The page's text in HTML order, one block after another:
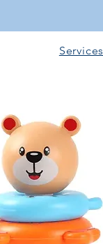
Services